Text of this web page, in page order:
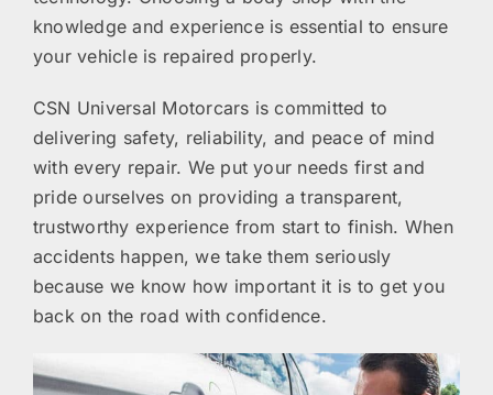
knowledge and experience is essential to ensure
your vehicle is repaired properly.
CSN Universal Motorcars is committed to
delivering safety, reliability, and peace of mind
with every repair. We put your needs first and
pride ourselves on providing a transparent,
trustworthy experience from start to finish. When
accidents happen, we take them seriously
because we know how important it is to get you
back on the road with confidence.